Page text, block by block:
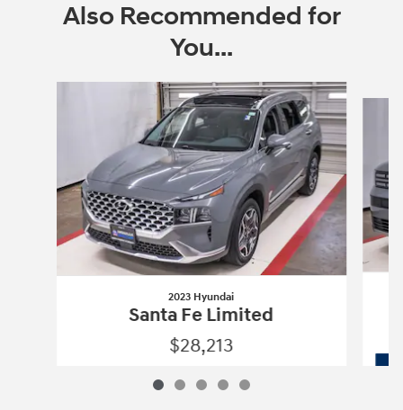
Also Recommended for
You...
2023 Hyundai
Santa Fe Limited
$28,213
Vehicle Details 2023 Hyundai